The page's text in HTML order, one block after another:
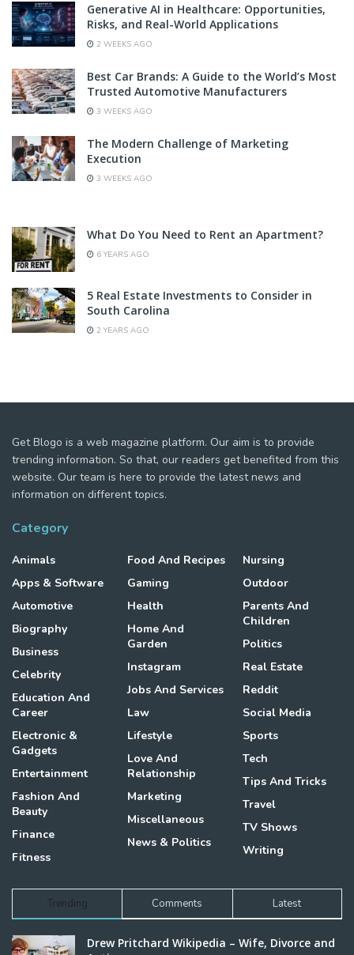
Generative AI in Healthcare: Opportunities,
Risks, and Real-World Applications
2 WEEKS AGO
Best Car Brands: A Guide to the World’s Most
Trusted Automotive Manufacturers
3 WEEKS AGO
The Modern Challenge of Marketing
Execution
3 WEEKS AGO
What Do You Need to Rent an Apartment?
6 YEARS AGO
5 Real Estate Investments to Consider in
South Carolina
2 YEARS AGO
Get Blogo is a web magazine platform. Our aim is to provide
trending information. So that, our readers get benefited from this
website. Our team is here to provide the latest news and
information on different topics.
Category
Animals
Apps & Software
Automotive
Biography
Business
Celebrity
Education And
Career
Electronic &
Gadgets
Entertainment
Fashion And
Beauty
Finance
Fitness
Food And Recipes
Gaming
Health
Home And
Garden
Instagram
Jobs And Services
Law
Lifestyle
Love And
Relationship
Marketing
Miscellaneous
News & Politics
Nursing
Outdoor
Parents And
Children
Politics
Real Estate
Reddit
Social Media
Sports
Tech
Tips And Tricks
Travel
TV Shows
Writing
Trending Comments Latest
Drew Pritchard Wikipedia – Wife, Divorce and